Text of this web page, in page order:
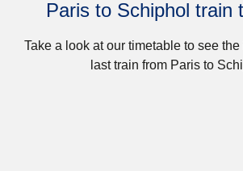
Paris to Schiphol train
Take a look at our timetable to see
last train from Paris to